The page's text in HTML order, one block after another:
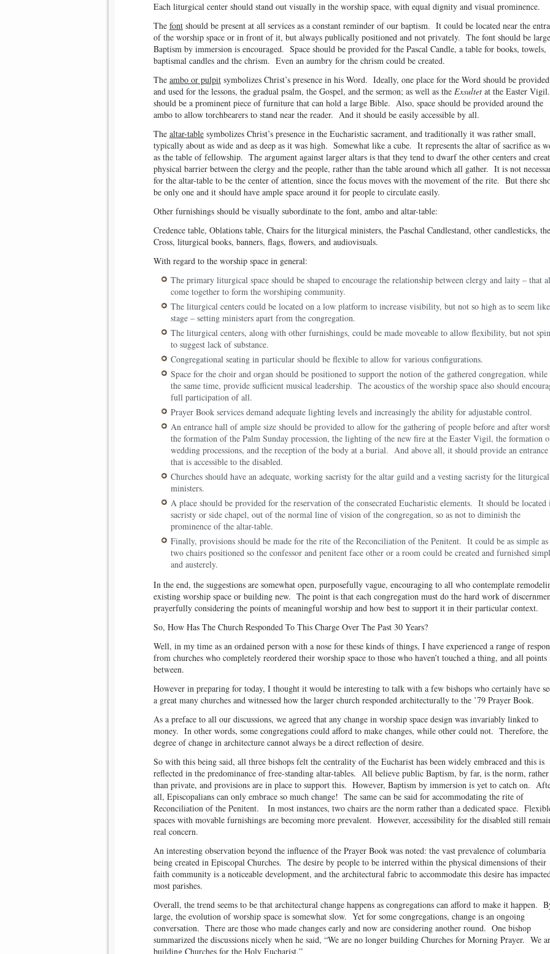
Each liturgical center should stand out visually in the worship space, with equal dignity and visual prominence.
The fontshould be present at all services as a constant reminder of our baptism. It could be located near the
of the worship space or in front of it, but always publically positioned and not privately. The font should be
Baptism by immersion is encouraged. Space should be provided for the Pascal Candle, a table for books, towels,
baptismal candles and the chrism. Even an aumbry for the chrism could be created.
The ambo or pulpitsymbolizes Christ’s presence in his Word. Ideally, one place for the Word should be provided
and used for the lessons, the gradual psalm, the Gospel, and the sermon; as well as the Exsultetat the Easter
should be a prominent piece of furniture that can hold a large Bible. Also, space should be provided around the
ambo to allow torchbearers to stand near the reader. And it should be easily accessible by all.
The altar-tablesymbolizes Christ’s presence in the Eucharistic sacrament, and traditionally it was rather small,
typically about as wide and as deep as it was high. Somewhat like a cube. It represents the altar of sacrifice as
as the table of fellowship. The argument against larger altars is that they tend to dwarf the other centers and
physical barrier between the clergy and the people, rather than the table around which all gather. It is not
for the altar-table to be the center of attention, since the focus moves with the movement of the rite. But there
be only one and it should have ample space around it for people to circulate easily.
Other furnishings should be visually subordinate to the font, ambo and altar-table:
Credence table, Oblations table, Chairs for the liturgical ministers, the Paschal Candlestand, other candlesticks, the
Cross, liturgical books, banners, flags, flowers, and audiovisuals.
With regard to the worship space in general:
The primary liturgical space should be shaped to encourage the relationship between clergy and laity – that
come together to form the worshiping community.
The liturgical centers could be located on a low platform to increase visibility, but not so high as to seem
stage – setting ministers apart from the congregation.
The liturgical centers, along with other furnishings, could be made moveable to allow flexibility, but not
to suggest lack of substance.
Congregational seating in particular should be flexible to allow for various configurations.
Space for the choir and organ should be positioned to support the notion of the gathered congregation, while
the same time, provide sufficient musical leadership. The acoustics of the worship space also should
full participation of all.
Prayer Book services demand adequate lighting levels and increasingly the ability for adjustable control.
An entrance hall of ample size should be provided to allow for the gathering of people before and after
the formation of the Palm Sunday procession, the lighting of the new fire at the Easter Vigil, the formation
wedding processions, and the reception of the body at a burial. And above all, it should provide an entrance
that is accessible to the disabled.
Churches should have an adequate, working sacristy for the altar guild and a vesting sacristy for the liturgical
ministers.
A place should be provided for the reservation of the consecrated Eucharistic elements. It should be located
sacristy or side chapel, out of the normal line of vision of the congregation, so as not to diminish the
prominence of the altar-table.
Finally, provisions should be made for the rite of the Reconciliation of the Penitent. It could be as simple as
two chairs positioned so the confessor and penitent face other or a room could be created and furnished
and austerely.
In the end, the suggestions are somewhat open, purposefully vague, encouraging to all who contemplate
existing worship space or building new. The point is that each congregation must do the hard work of
prayerfully considering the points of meaningful worship and how best to support it in their particular context.
So, How Has The Church Responded To This Charge Over The Past 30 Years?
Well, in my time as an ordained person with a nose for these kinds of things, I have experienced a range of
from churches who completely reordered their worship space to those who haven’t touched a thing, and all points
between.
However in preparing for today, I thought it would be interesting to talk with a few bishops who certainly have
a great many churches and witnessed how the larger church responded architecturally to the ’79 Prayer Book.
As a preface to all our discussions, we agreed that any change in worship space design was invariably linked to
money. In other words, some congregations could afford to make changes, while other could not. Therefore, the
degree of change in architecture cannot always be a direct reflection of desire.
So with this being said, all three bishops felt the centrality of the Eucharist has been widely embraced and this is
reflected in the predominance of free-standing altar-tables. All believe public Baptism, by far, is the norm, rather
than private, and provisions are in place to support this. However, Baptism by immersion is yet to catch on.
all, Episcopalians can only embrace so much change! The same can be said for accommodating the rite of
Reconciliation of the Penitent. In most instances, two chairs are the norm rather than a dedicated space.
spaces with movable furnishings are becoming more prevalent. However, accessibility for the disabled still
real concern.
An interesting observation beyond the influence of the Prayer Book was noted: the vast prevalence of columbaria
being created in Episcopal Churches. The desire by people to be interred within the physical dimensions of their
faith community is a noticeable development, and the architectural fabric to accommodate this desire has
most parishes.
Overall, the trend seems to be that architectural change happens as congregations can afford to make it happen.
large, the evolution of worship space is somewhat slow. Yet for some congregations, change is an ongoing
conversation. There are those who made changes early and now are considering another round. One bishop
summarized the discussions nicely when he said, “We are no longer building Churches for Morning Prayer. We
building Churches for the Holy Eucharist.”